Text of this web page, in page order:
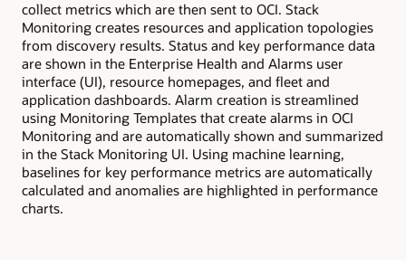
collect metrics which are then sent to OCI. Stack
Monitoring creates resources and application topologies
from discovery results. Status and key performance data
are shown in the Enterprise Health and Alarms user
interface (UI), resource homepages, and fleet and
application dashboards. Alarm creation is streamlined
using Monitoring Templates that create alarms in OCI
Monitoring and are automatically shown and summarized
in the Stack Monitoring UI. Using machine learning,
baselines for key performance metrics are automatically
calculated and anomalies are highlighted in performance
charts.